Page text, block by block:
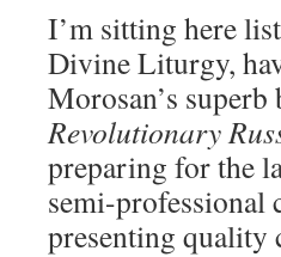
I’m sitting here
Divine Liturgy,
Morosan’s superb
Revolutionary
preparing for the
semi-professional
presenting